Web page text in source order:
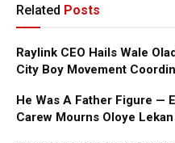
Related Posts
Raylink CEO Hails Wale
City Boy Movement
He Was A Father Figure —
Carew Mourns Oloye